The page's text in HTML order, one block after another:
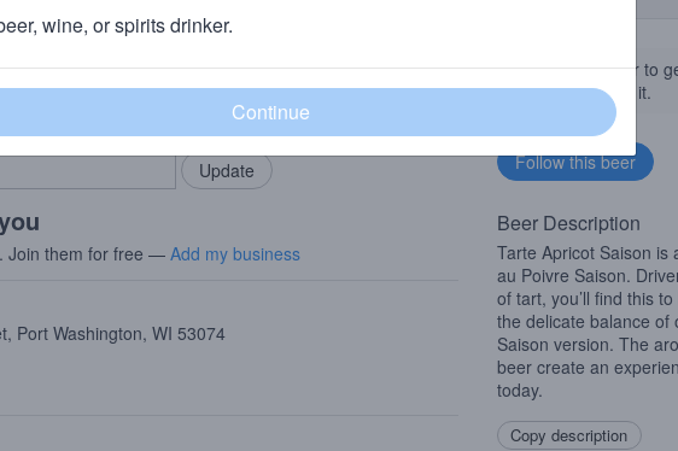
community!
in your locals.
Add my business
Join them for free — Add my business
Port Washington, WI 53074
Follow this beer to
businesses get it.
Beer Description
Tarte Apricot Saison is
au Poivre Saison.
of tart, you’ll find this
the delicate balance of
Saison version. The
beer create an
today.
Copy description
wine, or spirits drinker.